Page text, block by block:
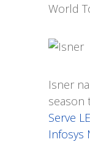
World
Isner
season
Serve
Infosys